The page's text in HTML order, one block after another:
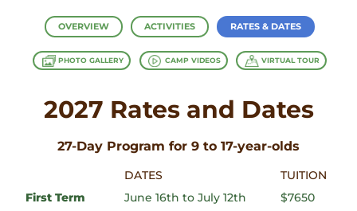
OVERVIEW ACTIVITIES RATES & DATES
PHOTO GALLERY CAMP VIDEOS VIRTUAL TOUR
2027 Rates and Dates
27-Day Program for 9 to 17-year-olds
DATES
TUITION
First Term
June 16th to July 12th
$7650